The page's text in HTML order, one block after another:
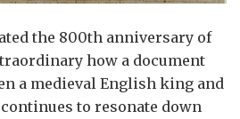
the 800th anniversary of
how a document
a medieval English king and
to resonate down